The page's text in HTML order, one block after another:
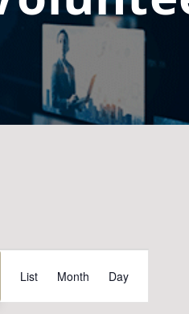
Views
List Month Day